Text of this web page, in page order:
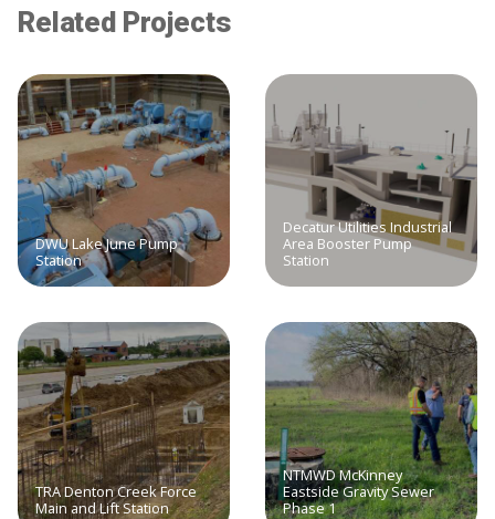
Related Projects
DWU Lake June Pump
Station
Decatur Utilities Industrial
Area Booster Pump
Station
TRA Denton Creek Force
Main and Lift Station
NTMWD McKinney
Eastside Gravity Sewer
Phase 1